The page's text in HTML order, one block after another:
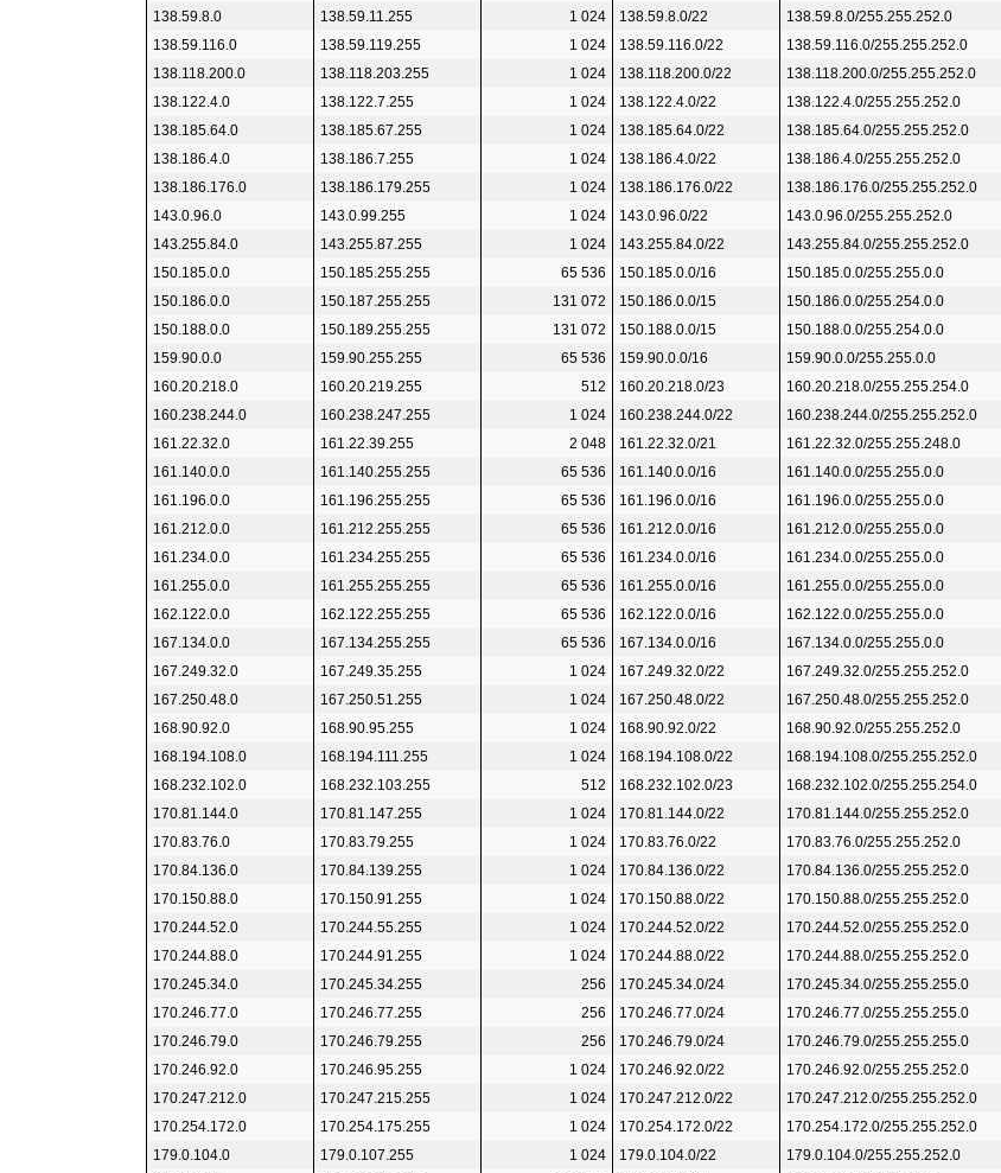
138.59.8.0
138.59.11.255 1 024 138.59.8.0/22 138.59.8.0/255.255.252.0
138.59.116.0
138.59.119.255 1 024 138.59.116.0/22 138.59.116.0/255.255.252.0
138.118.200.0
138.118.203.255 1 024 138.118.200.0/22 138.118.200.0/255.255.252.0
138.122.4.0
138.122.7.255 1 024 138.122.4.0/22 138.122.4.0/255.255.252.0
138.185.64.0
138.185.67.255 1 024 138.185.64.0/22 138.185.64.0/255.255.252.0
138.186.4.0
138.186.7.255 1 024 138.186.4.0/22 138.186.4.0/255.255.252.0
138.186.176.0
138.186.179.255 1 024 138.186.176.0/22 138.186.176.0/255.255.252.0
143.0.96.0
143.0.99.255 1 024 143.0.96.0/22 143.0.96.0/255.255.252.0
143.255.84.0
143.255.87.255 1 024 143.255.84.0/22 143.255.84.0/255.255.252.0
150.185.0.0
150.185.255.255 65 536 150.185.0.0/16 150.185.0.0/255.255.0.0
150.186.0.0
150.187.255.255 131 072 150.186.0.0/15 150.186.0.0/255.254.0.0
150.188.0.0
150.189.255.255 131 072 150.188.0.0/15 150.188.0.0/255.254.0.0
159.90.0.0
159.90.255.255 65 536 159.90.0.0/16 159.90.0.0/255.255.0.0
160.20.218.0
160.20.219.255 512 160.20.218.0/23 160.20.218.0/255.255.254.0
160.238.244.0
160.238.247.255 1 024 160.238.244.0/22 160.238.244.0/255.255.252.0
161.22.32.0
161.22.39.255 2 048 161.22.32.0/21 161.22.32.0/255.255.248.0
161.140.0.0
161.140.255.255 65 536 161.140.0.0/16 161.140.0.0/255.255.0.0
161.196.0.0
161.196.255.255 65 536 161.196.0.0/16 161.196.0.0/255.255.0.0
161.212.0.0
161.212.255.255 65 536 161.212.0.0/16 161.212.0.0/255.255.0.0
161.234.0.0
161.234.255.255 65 536 161.234.0.0/16 161.234.0.0/255.255.0.0
161.255.0.0
161.255.255.255 65 536 161.255.0.0/16 161.255.0.0/255.255.0.0
162.122.0.0
162.122.255.255 65 536 162.122.0.0/16 162.122.0.0/255.255.0.0
167.134.0.0
167.134.255.255 65 536 167.134.0.0/16 167.134.0.0/255.255.0.0
167.249.32.0
167.249.35.255 1 024 167.249.32.0/22 167.249.32.0/255.255.252.0
167.250.48.0
167.250.51.255 1 024 167.250.48.0/22 167.250.48.0/255.255.252.0
168.90.92.0
168.90.95.255 1 024 168.90.92.0/22 168.90.92.0/255.255.252.0
168.194.108.0
168.194.111.255 1 024 168.194.108.0/22 168.194.108.0/255.255.252.0
168.232.102.0
168.232.103.255 512 168.232.102.0/23 168.232.102.0/255.255.254.0
170.81.144.0
170.81.147.255 1 024 170.81.144.0/22 170.81.144.0/255.255.252.0
170.83.76.0
170.83.79.255 1 024 170.83.76.0/22 170.83.76.0/255.255.252.0
170.84.136.0
170.84.139.255 1 024 170.84.136.0/22 170.84.136.0/255.255.252.0
170.150.88.0
170.150.91.255 1 024 170.150.88.0/22 170.150.88.0/255.255.252.0
170.244.52.0
170.244.55.255 1 024 170.244.52.0/22 170.244.52.0/255.255.252.0
170.244.88.0
170.244.91.255 1 024 170.244.88.0/22 170.244.88.0/255.255.252.0
170.245.34.0
170.245.34.255 256 170.245.34.0/24 170.245.34.0/255.255.255.0
170.246.77.0
170.246.77.255 256 170.246.77.0/24 170.246.77.0/255.255.255.0
170.246.79.0
170.246.79.255 256 170.246.79.0/24 170.246.79.0/255.255.255.0
170.246.92.0
170.246.95.255 1 024 170.246.92.0/22 170.246.92.0/255.255.252.0
170.247.212.0
170.247.215.255 1 024 170.247.212.0/22 170.247.212.0/255.255.252.0
170.254.172.0
170.254.175.255 1 024 170.254.172.0/22 170.254.172.0/255.255.252.0
179.0.104.0
179.0.107.255 1 024 179.0.104.0/22 179.0.104.0/255.255.252.0